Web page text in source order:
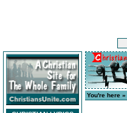
You're here »